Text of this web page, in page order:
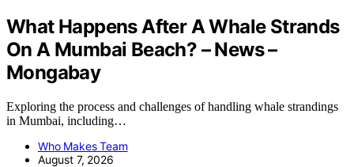
What Happens After A Whale Strands
On A Mumbai Beach? – News –
Mongabay
Exploring the process and challenges of handling whale strandings
in Mumbai, including…
Who Makes Team
August 7, 2026